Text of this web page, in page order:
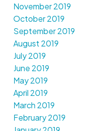
November 2019
October 2019
September 2019
August 2019
July 2019
June 2019
May 2019
April 2019
March 2019
February 2019